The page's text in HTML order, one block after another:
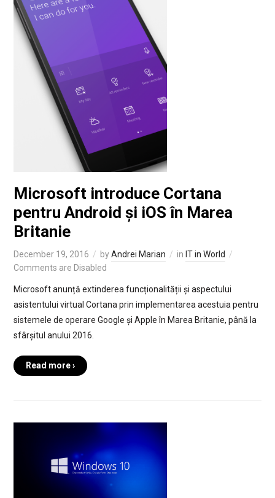
Microsoft introduce Cortana
pentru Android și iOS în Marea
Britanie
December 19, 2016 byAndrei Marian in IT in World
Comments are Disabled
Microsoft anunță extinderea funcționalității și aspectului
asistentului virtual Cortana prin implementarea acestuia pentru
sistemele de operare Google și Apple în Marea Britanie, până la
sfârșitul anului 2016.
Read more ›